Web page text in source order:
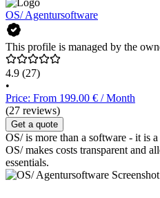
OS/ Agentursoftware
This profile is managed by the
4.9 (27)
•
Price: From 199.00 € / Month
(27 reviews)
Get a quote
OS/ is more than a software - it is
OS/ makes costs transparent and
essentials.